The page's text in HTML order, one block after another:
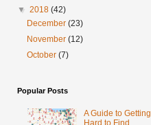
▼ 2018 (42)
December(23)
November(12)
October(7)
Popular Posts
A Guide to Getting
Hard to Find